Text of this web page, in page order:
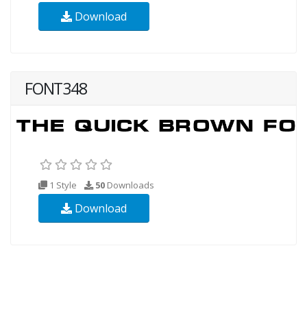
Download
FONT348
1 Style 50 Downloads
Download